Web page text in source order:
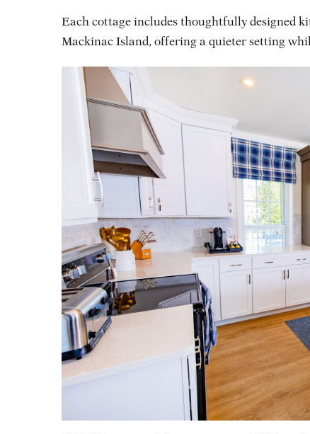
Each cottage includes thoughtfully designed
Mackinac Island, offering a quieter setting